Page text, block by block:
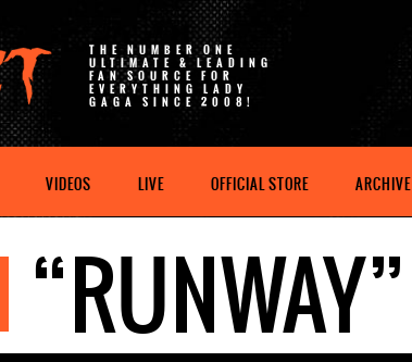
THE NUMBER ONE
ULTIMATE & LEADING
FAN SOURCE FOR
EVERYTHING LADY
GAGA SINCE 2008!
VIDEOS LIVE OFFICIAL STORE ARCHIVE
“RUNWAY”